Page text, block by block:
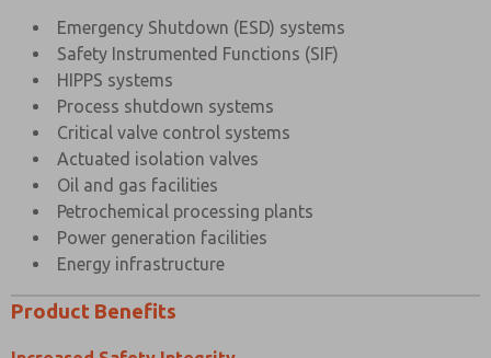
Emergency Shutdown (ESD) systems
Safety Instrumented Functions (SIF)
HIPPS systems
Process shutdown systems
Critical valve control systems
Actuated isolation valves
Oil and gas facilities
Petrochemical processing plants
Power generation facilities
Energy infrastructure
Product Benefits